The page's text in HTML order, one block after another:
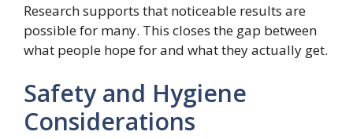
Research supports that noticeable results are
possible for many. This closes the gap between
what people hope for and what they actually get.
Safety and Hygiene
Considerations